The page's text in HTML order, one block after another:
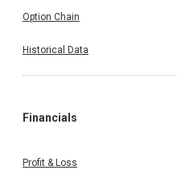
Option Chain
Historical Data
Financials
Profit & Loss